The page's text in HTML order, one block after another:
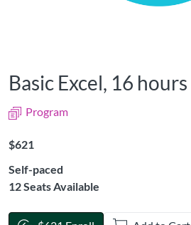
Basic Excel, 16 hours
Program
Listing Price: $621
$621
Self-paced
12 Seats Available